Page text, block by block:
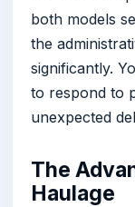
both models
the
significantly.
to respond to
unexpected
The
Haulage